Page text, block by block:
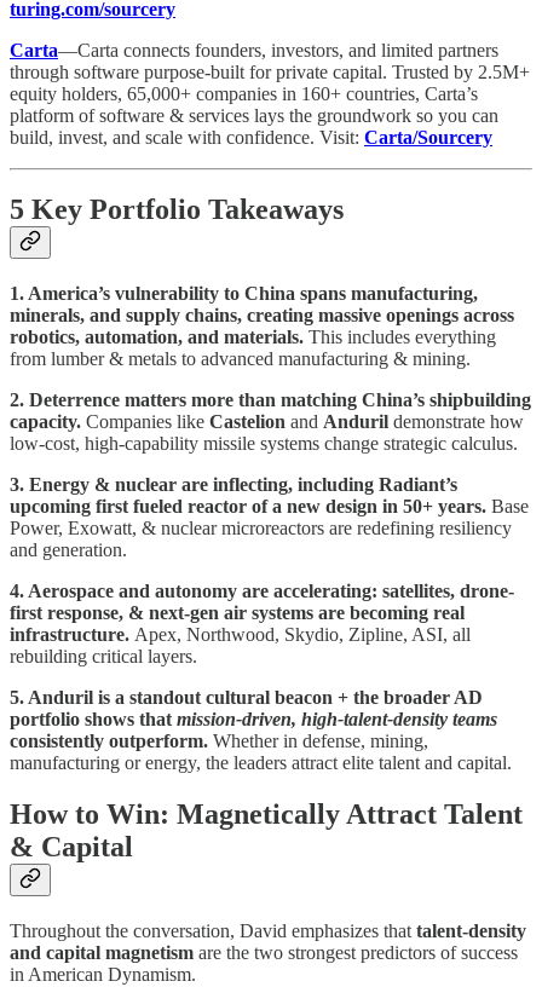
turing.com/sourcery
Carta—Carta connects founders, investors, and limited partners
through software purpose-built for private capital. Trusted by 2.5M+
equity holders, 65,000+ companies in 160+ countries, Carta’s
platform of software & services lays the groundwork so you can
build, invest, and scale with confidence. Visit: Carta/Sourcery
5 Key Portfolio Takeaways
1. America’s vulnerability to China spans manufacturing,
minerals, and supply chains, creating massive openings across
robotics, automation, and materials. This includes everything
from lumber & metals to advanced manufacturing & mining.
2. Deterrence matters more than matching China’s shipbuilding
capacity. Companies like Castelion and Anduril demonstrate how
low-cost, high-capability missile systems change strategic calculus.
3. Energy & nuclear are inflecting, including Radiant’s
upcoming first fueled reactor of a new design in 50+ years. Base
Power, Exowatt, & nuclear microreactors are redefining resiliency
and generation.
4. Aerospace and autonomy are accelerating: satellites, drone-
first response, & next-gen air systems are becoming real
infrastructure. Apex, Northwood, Skydio, Zipline, ASI, all
rebuilding critical layers.
5. Anduril is a standout cultural beacon + the broader AD
portfolio shows that mission-driven, high-talent-density teams
consistently outperform. Whether in defense, mining,
manufacturing or energy, the leaders attract elite talent and capital.
How to Win: Magnetically Attract Talent
& Capital
Throughout the conversation, David emphasizes that talent-density
and capital magnetism are the two strongest predictors of success
in American Dynamism.